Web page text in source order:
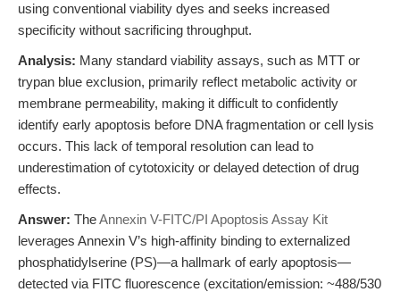
using conventional viability dyes and seeks increased
specificity without sacrificing throughput.
Analysis: Many standard viability assays, such as MTT or
trypan blue exclusion, primarily reflect metabolic activity or
membrane permeability, making it difficult to confidently
identify early apoptosis before DNA fragmentation or cell lysis
occurs. This lack of temporal resolution can lead to
underestimation of cytotoxicity or delayed detection of drug
effects.
Answer: TheAnnexin V-FITC/PI Apoptosis Assay Kit
leverages Annexin V’s high-affinity binding to externalized
phosphatidylserine (PS)—a hallmark of early apoptosis—
detected via FITC fluorescence (excitation/emission: ~488/530